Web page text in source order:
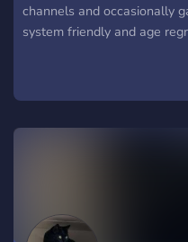
channels and occasionally
system friendly and age
19 with few exceptions.
Respect everyone's